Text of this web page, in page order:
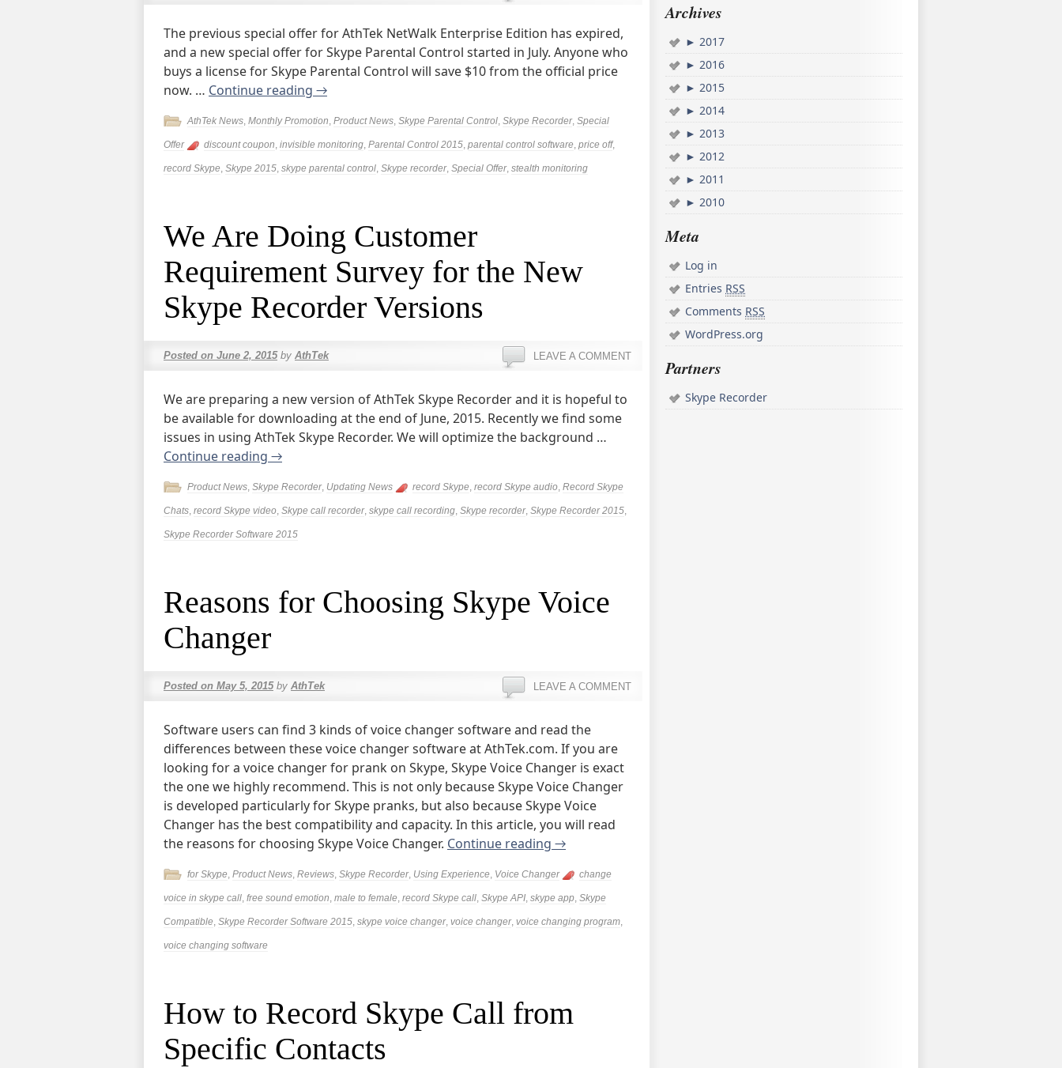
The previous special offer for AthTek NetWalk Enterprise Edition has expired,
and a new special offer for Skype Parental Control started in July. Anyone who
buys a license for Skype Parental Control will save $10 from the official price
now. … Continue reading →
AthTek News, Monthly Promotion, Product News, Skype Parental Control, Skype Recorder, Special
Offer discount coupon, invisible monitoring, Parental Control 2015, parental control software, price off,
record Skype, Skype 2015, skype parental control, Skype recorder, Special Offer, stealth monitoring
We Are Doing Customer
Requirement Survey for the New
Skype Recorder Versions
Posted on June 2, 2015 by AthTek LEAVE A COMMENT
We are preparing a new version of AthTek Skype Recorder and it is hopeful to
be available for downloading at the end of June, 2015. Recently we find some
issues in using AthTek Skype Recorder. We will optimize the background …
Continue reading →
Product News, Skype Recorder, Updating News record Skype, record Skype audio, Record Skype
Chats, record Skype video, Skype call recorder, skype call recording, Skype recorder, Skype Recorder 2015,
Skype Recorder Software 2015
Reasons for Choosing Skype Voice
Changer
Posted on May 5, 2015 by AthTek LEAVE A COMMENT
Software users can find 3 kinds of voice changer software and read the
differences between these voice changer software at AthTek.com. If you are
looking for a voice changer for prank on Skype, Skype Voice Changer is exact
the one we highly recommend. This is not only because Skype Voice Changer
is developed particularly for Skype pranks, but also because Skype Voice
Changer has the best compatibility and capacity. In this article, you will read
the reasons for choosing Skype Voice Changer. Continue reading →
for Skype, Product News, Reviews, Skype Recorder, Using Experience, Voice Changer change
voice in skype call, free sound emotion, male to female, record Skype call, Skype API, skype app, Skype
Compatible, Skype Recorder Software 2015, skype voice changer, voice changer, voice changing program,
voice changing software
How to Record Skype Call from
Specific Contacts
Archives
► 2017
► 2016
► 2015
► 2014
► 2013
► 2012
► 2011
► 2010
Meta
Log in
Entries RSS
Comments RSS
WordPress.org
Partners
Skype Recorder